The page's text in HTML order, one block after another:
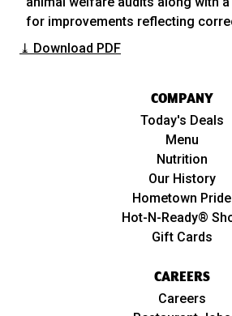
for improvements reflecting
⤓ Download PDF
COMPANY
Today's Deals
Menu
Nutrition
Our History
Hometown Pride
Hot-N-Ready®
Gift Cards
CAREERS
Careers